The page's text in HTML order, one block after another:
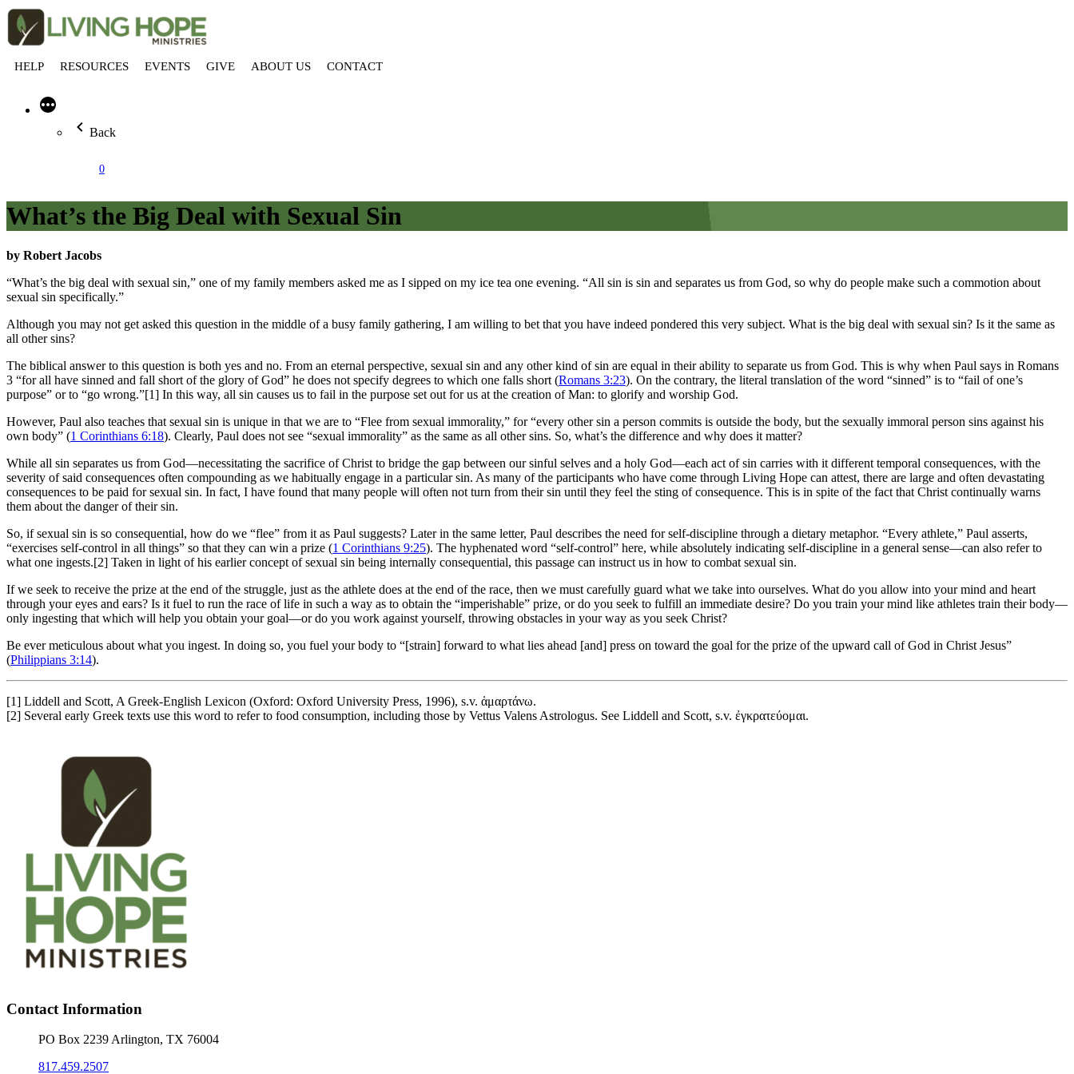
HELP RESOURCES EVENTS GIVE ABOUT US CONTACT
More
Back
0
What’s the Big Deal with Sexual Sin
by Robert Jacobs
“What’s the big deal with sexual sin,” one of my family members asked me as I sipped on my ice tea one evening. “All sin is sin and separates us from God, so why do people make such a commotion about
sexual sin specifically.”
Although you may not get asked this question in the middle of a busy family gathering, I am willing to bet that you have indeed pondered this very subject. What is the big deal with sexual sin? Is it the same as
all other sins?
The biblical answer to this question is both yes and no. From an eternal perspective, sexual sin and any other kind of sin are equal in their ability to separate us from God. This is why when Paul says in Romans
3 “for all have sinned and fall short of the glory of God” he does not specify degrees to which one falls short (Romans 3:23). On the contrary, the literal translation of the word “sinned” is to “fail of one’s
purpose” or to “go wrong.”[1] In this way, all sin causes us to fail in the purpose set out for us at the creation of Man: to glorify and worship God.
However, Paul also teaches that sexual sin is unique in that we are to “Flee from sexual immorality,” for “every other sin a person commits is outside the body, but the sexually immoral person sins against his
own body” (1 Corinthians 6:18). Clearly, Paul does not see “sexual immorality” as the same as all other sins. So, what’s the difference and why does it matter?
While all sin separates us from God—necessitating the sacrifice of Christ to bridge the gap between our sinful selves and a holy God—each act of sin carries with it different temporal consequences, with the
severity of said consequences often compounding as we habitually engage in a particular sin. As many of the participants who have come through Living Hope can attest, there are large and often devastating
consequences to be paid for sexual sin. In fact, I have found that many people will often not turn from their sin until they feel the sting of consequence. This is in spite of the fact that Christ continually warns
them about the danger of their sin.
So, if sexual sin is so consequential, how do we “flee” from it as Paul suggests? Later in the same letter, Paul describes the need for self-discipline through a dietary metaphor. “Every athlete,” Paul asserts,
“exercises self-control in all things” so that they can win a prize (1 Corinthians 9:25). The hyphenated word “self-control” here, while absolutely indicating self-discipline in a general sense—can also refer to
what one ingests.[2] Taken in light of his earlier concept of sexual sin being internally consequential, this passage can instruct us in how to combat sexual sin.
If we seek to receive the prize at the end of the struggle, just as the athlete does at the end of the race, then we must carefully guard what we take into ourselves. What do you allow into your mind and heart
through your eyes and ears? Is it fuel to run the race of life in such a way as to obtain the “imperishable” prize, or do you seek to fulfill an immediate desire? Do you train your mind like athletes train their body—
only ingesting that which will help you obtain your goal—or do you work against yourself, throwing obstacles in your way as you seek Christ?
Be ever meticulous about what you ingest. In doing so, you fuel your body to “[strain] forward to what lies ahead [and] press on toward the goal for the prize of the upward call of God in Christ Jesus”
(Philippians 3:14).
[1] Liddell and Scott, A Greek-English Lexicon (Oxford: Oxford University Press, 1996), s.v. ἁμαρτάνω.
[2] Several early Greek texts use this word to refer to food consumption, including those by Vettus Valens Astrologus. See Liddell and Scott, s.v. ἐγκρατεύομαι.
Contact Information
PO Box 2239 Arlington, TX 76004
817.459.2507